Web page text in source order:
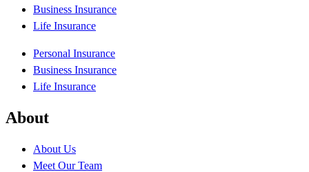
Business Insurance
Life Insurance
Personal Insurance
Business Insurance
Life Insurance
About
About Us
Meet Our Team